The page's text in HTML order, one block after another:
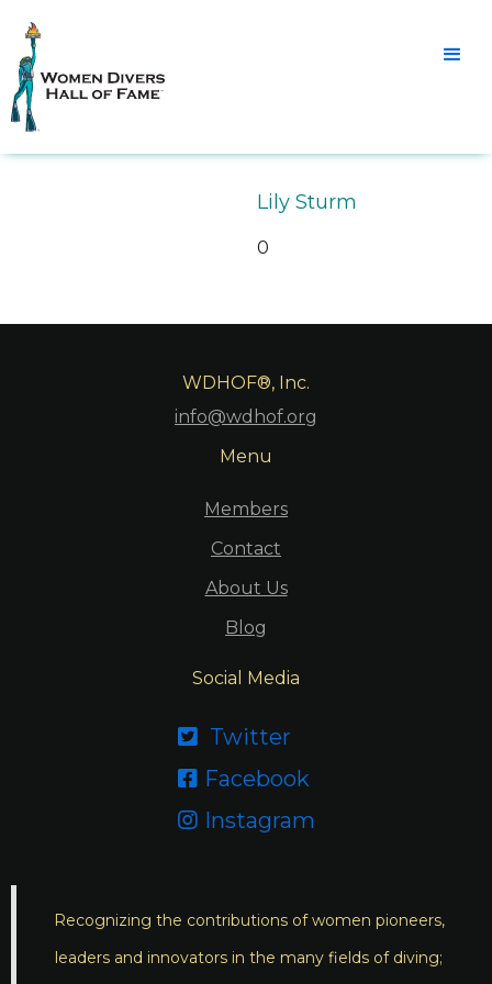
Lily Sturm
0
WDHOF®, Inc.
info@wdhof.org
Menu
Members
Contact
About Us
Blog
Social Media
 Twitter
 Facebook
 Instagram
Recognizing the contributions of women pioneers,
leaders and innovators in the many fields of diving;